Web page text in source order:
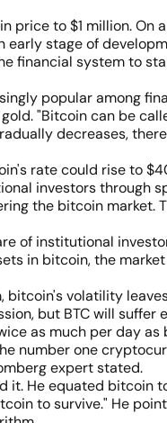
price to $1 million. On
early stage of
financial system to
popular among
"Bitcoin can be
decreases,
rate could rise to
investors through
the bitcoin market.
of institutional
in bitcoin, the
bitcoin's volatility
but BTC will suffer
as much per day as
number one
expert stated.
it. He equated bitcoin
to survive." He